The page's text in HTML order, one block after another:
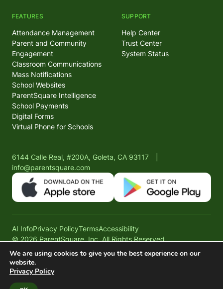
FEATURES
Attendance Management
Parent and Community
Engagement
Classroom Communications
Mass Notifications
School Websites
ParentSquare Intelligence
School Payments
Digital Forms
Virtual Phone for Schools
SUPPORT
Help Center
Trust Center
System Status
6144 Calle Real, #200A, Goleta, CA 93117
info@parentsquare.com
AI InfoPrivacy PolicyTermsAccessibility
© 2026 ParentSquare, Inc. All Rights Reserved.
We are using cookies to give you the best experience on our
website.
Privacy Policy